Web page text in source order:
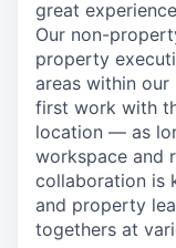
great
Our non-
property
areas within
first work with
location — as
workspace and
collaboration is
and property
togethers at